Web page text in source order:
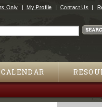
Only My Profile Contact Us
CALENDAR